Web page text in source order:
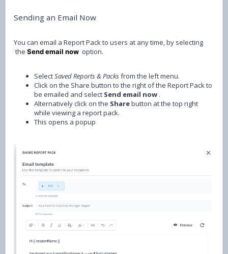
Sending an Email Now
You can email a Report Pack to users at any time, by selecting
the Send email now option.
SelectSavedReports & Packsfrom the left menu.
Click on the Share button to the right of the Report Pack to
be emailed and select Send email now .
Alternatively click on the Sharebutton at the top right
while viewing a report pack.
This opens a popup